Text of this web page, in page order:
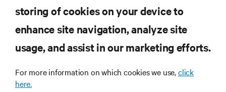
RESOURCES
SUPPORT
storing of cookies on your device to
enhance site navigation, analyze site
usage, and assist in our marketing efforts.
For more information on which cookies we use,click
here.